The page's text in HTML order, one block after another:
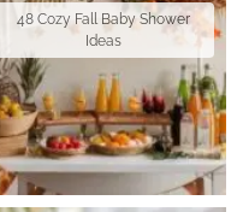
48 Cozy Fall Baby Shower
Ideas